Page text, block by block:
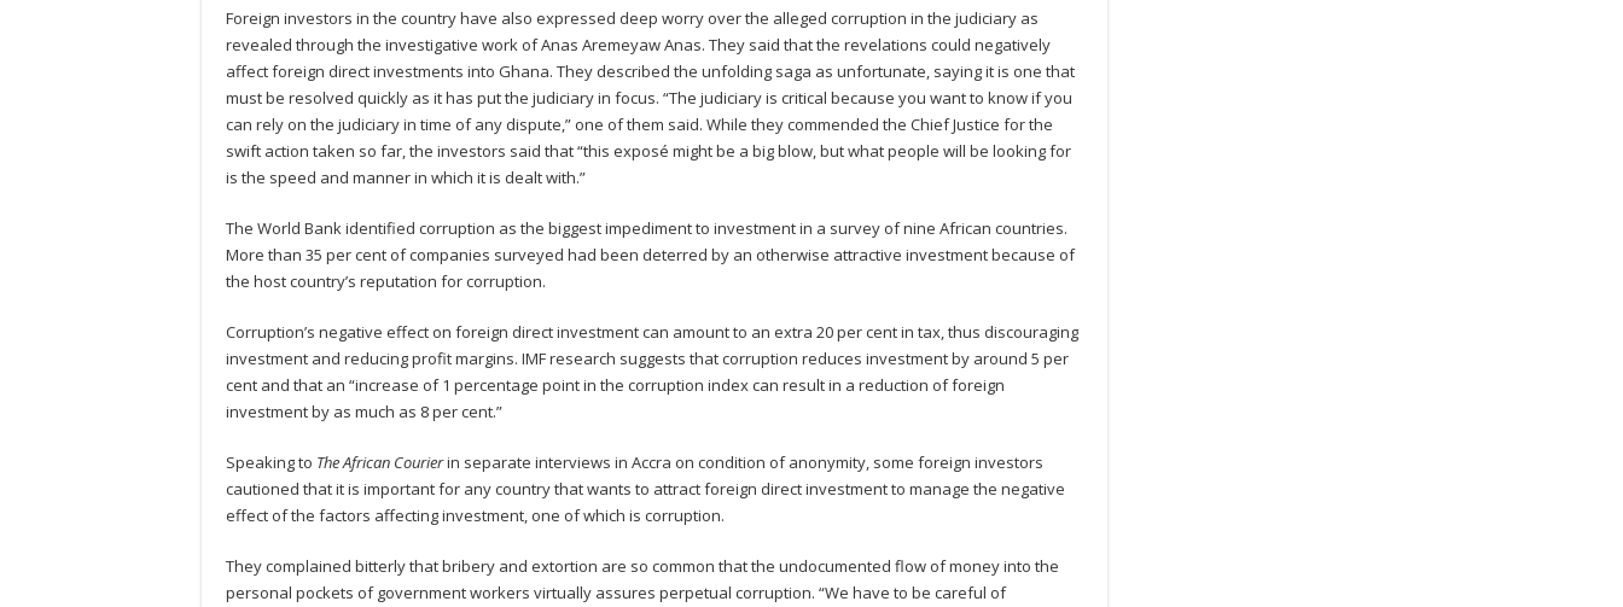
Foreign investors in the country have also expressed deep worry over the alleged corruption in the judiciary as
revealed through the investigative work of Anas Aremeyaw Anas. They said that the revelations could negatively
affect foreign direct investments into Ghana. They described the unfolding saga as unfortunate, saying it is one that
must be resolved quickly as it has put the judiciary in focus. “The judiciary is critical because you want to know if you
can rely on the judiciary in time of any dispute,” one of them said. While they commended the Chief Justice for the
swift action taken so far, the investors said that “this exposé might be a big blow, but what people will be looking for
is the speed and manner in which it is dealt with.”
The World Bank identified corruption as the biggest impediment to investment in a survey of nine African countries.
More than 35 per cent of companies surveyed had been deterred by an otherwise attractive investment because of
the host country’s reputation for corruption.
Corruption’s negative effect on foreign direct investment can amount to an extra 20 per cent in tax, thus discouraging
investment and reducing profit margins. IMF research suggests that corruption reduces investment by around 5 per
cent and that an “increase of 1 percentage point in the corruption index can result in a reduction of foreign
investment by as much as 8 per cent.”
Speaking to The African Courierin separate interviews in Accra on condition of anonymity, some foreign investors
cautioned that it is important for any country that wants to attract foreign direct investment to manage the negative
effect of the factors affecting investment, one of which is corruption.
They complained bitterly that bribery and extortion are so common that the undocumented flow of money into the
personal pockets of government workers virtually assures perpetual corruption. “We have to be careful of